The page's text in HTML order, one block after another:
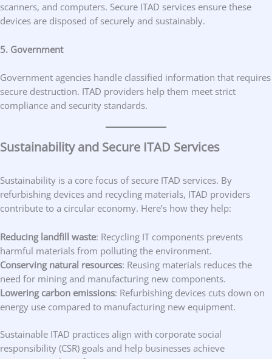
scanners, and computers. Secure ITAD services ensure these
devices are disposed of securely and sustainably.
5. Government
Government agencies handle classified information that requires
secure destruction. ITAD providers help them meet strict
compliance and security standards.
Sustainability and Secure ITAD Services
Sustainability is a core focus of secure ITAD services. By
refurbishing devices and recycling materials, ITAD providers
contribute to a circular economy. Here’s how they help:
Reducing landfill waste: Recycling IT components prevents
harmful materials from polluting the environment.
Conserving natural resources: Reusing materials reduces the
need for mining and manufacturing new components.
Lowering carbon emissions: Refurbishing devices cuts down on
energy use compared to manufacturing new equipment.
Sustainable ITAD practices align with corporate social
responsibility (CSR) goals and help businesses achieve